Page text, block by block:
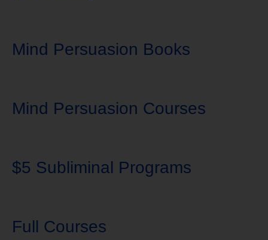
Mind Persuasion Books
Mind Persuasion Courses
$5 Subliminal Programs
Full Courses